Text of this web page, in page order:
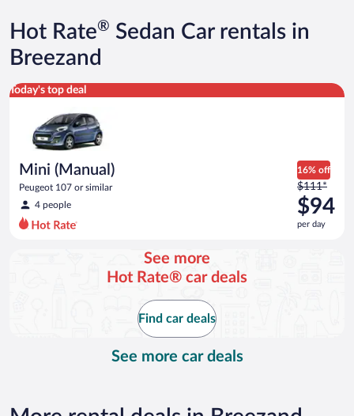
Hot Rate® Sedan Car rentals in
Breezand
Today's top deal
Mini (Manual)
Peugeot 107 or similar
4 people
16% off
Price
was
$111
per
$111*
$94
per day
Mini (Manual) Peugeot 107 or similar
See more
Hot Rate® car deals
Find car deals
See more car deals